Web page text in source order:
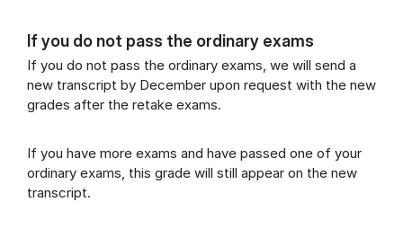
If you do not pass the ordinary exams
If you do not pass the ordinary exams, we will send a
new transcript by December upon request with the new
grades after the retake exams.
If you have more exams and have passed one of your
ordinary exams, this grade will still appear on the new
transcript.